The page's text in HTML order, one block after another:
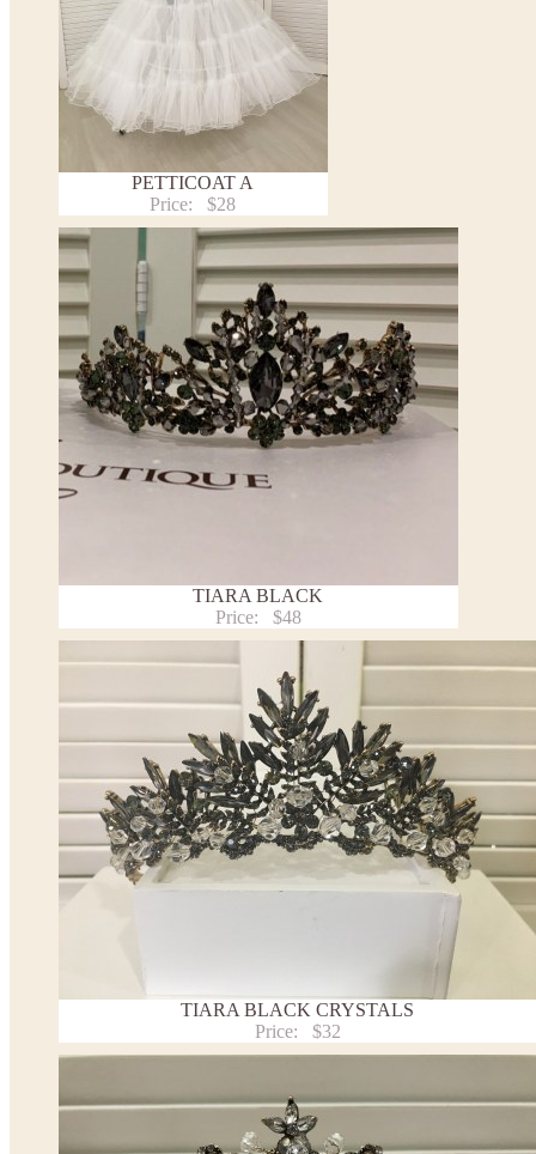
PETTICOAT A
Price:
$28
TIARA BLACK
Price:
$48
TIARA BLACK CRYSTALS
Price:
$32